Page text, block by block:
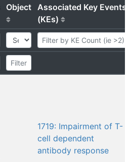
Object Associated Key Events
(KEs)
1719: Impairment of T-
cell dependent
antibody response